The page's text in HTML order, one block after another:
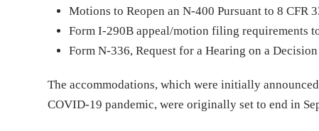
Motions to Reopen an N-400 Pursuant to 8
Form I-290B appeal/motion filing requirements
Form N-336, Request for a Hearing on a
The accommodations, which were initially
COVID-19 pandemic, were originally set to end in